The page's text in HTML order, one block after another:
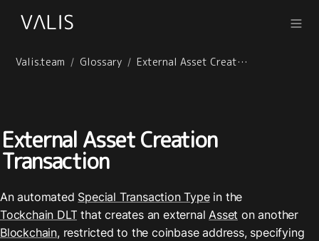
Valis.team / Glossary / External Asset Creation Transaction
External Asset Creation
Transaction
An automated Special Transaction Type in the
Tockchain DLT that creates an external Asset on another
Blockchain, restricted to the coinbase address, specifying